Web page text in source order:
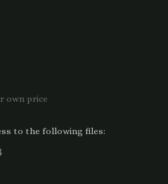
own price
to the following files: